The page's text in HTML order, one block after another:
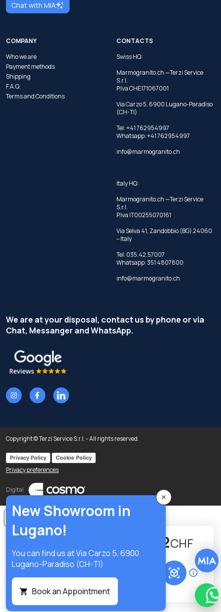
334.22CHF
Chat with MIA
COMPANY
Who we are
Payment methods
Shipping
F.A.Q.
Terms and Conditions
CONTACTS
Swiss HQ:
Marmogranito.ch —Terzi Service
S.r.l.
P.Iva CHE171067001
Via Carzo 5, 6900 Lugano-Paradiso
(CH-TI)
Tel: +41 762954997
Whatsapp:+41 762954997
info@marmogranito.ch
Italy HQ:
Marmogranito.ch —Terzi Service
S.r.l.
P.Iva IT00255070161
Via Selva 41, Zandobbio (BG) 24060
– Italy
Tel: 035.42.57007
Whatsapp:351 4807800
info@marmogranito.ch
We are at your disposal, contact us by phone or via
Chat, Messanger and WhatsApp.
Copyright © Terzi Service S.r.l. - All rights reserved.
Privacy Policy Cookie Policy
Privacy preferences
Digital
×
New Showroom in
Lugano!
You can find us at Via Carzo 5, 6900
Lugano-Paradiso (CH-TI)
Book an Appointment
Notice at collection